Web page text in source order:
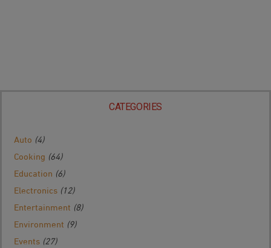
CATEGORIES
Auto (4)
Cooking (64)
Education (6)
Electronics (12)
Entertainment (8)
Environment (9)
Events (27)